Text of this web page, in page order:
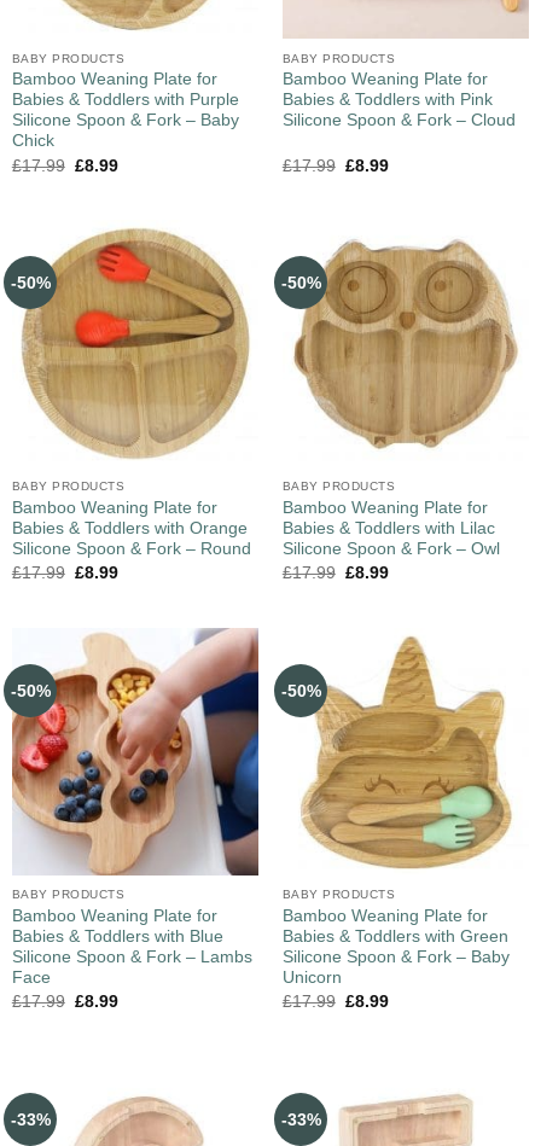
BABY PRODUCTS
Bamboo Weaning Plate for
Babies & Toddlers with Purple
Silicone Spoon & Fork – Baby
Chick
£17.99 £8.99
BABY PRODUCTS
Bamboo Weaning Plate for
Babies & Toddlers with Pink
Silicone Spoon & Fork – Cloud
£17.99 £8.99
-50%
BABY PRODUCTS
Bamboo Weaning Plate for
Babies & Toddlers with Orange
Silicone Spoon & Fork – Round
£17.99 £8.99
-50%
BABY PRODUCTS
Bamboo Weaning Plate for
Babies & Toddlers with Lilac
Silicone Spoon & Fork – Owl
£17.99 £8.99
-50%
BABY PRODUCTS
Bamboo Weaning Plate for
Babies & Toddlers with Blue
Silicone Spoon & Fork – Lambs
Face
£17.99 £8.99
-50%
BABY PRODUCTS
Bamboo Weaning Plate for
Babies & Toddlers with Green
Silicone Spoon & Fork – Baby
Unicorn
£17.99 £8.99
-33% -33%